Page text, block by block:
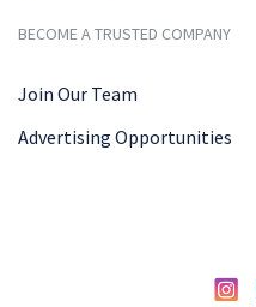
BECOME A TRUSTED COMPANY
Join Our Team
Advertising Opportunities